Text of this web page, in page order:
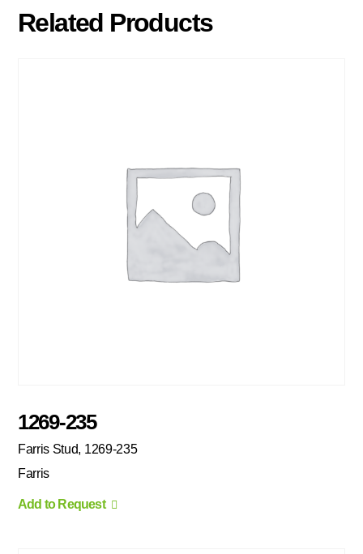
Related Products
1269-235
Farris Stud, 1269-235
Farris
Add to Request